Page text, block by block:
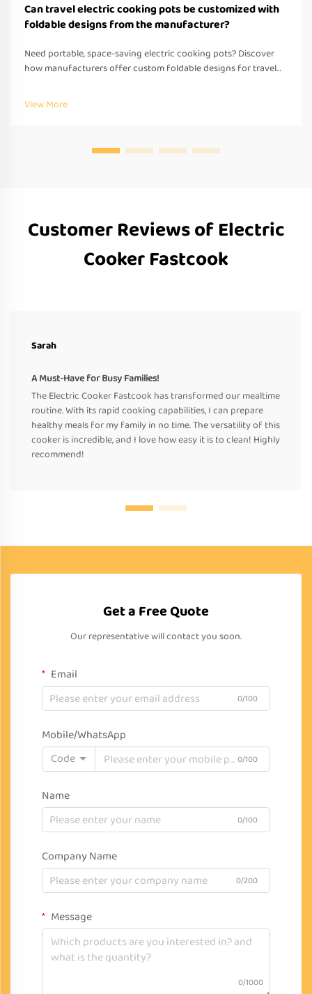
Can travel electric cooking pots be customized with
foldable designs from the manufacturer?
Need portable, space-saving electric cooking pots? Discover
how manufacturers offer custom foldable designs for travel—
Request a quote today.
View More
Customer Reviews of Electric
Cooker Fastcook
Sarah
A Must-Have for Busy Families!
The Electric Cooker Fastcook has transformed our mealtime
routine. With its rapid cooking capabilities, I can prepare
healthy meals for my family in no time. The versatility of this
cooker is incredible, and I love how easy it is to clean! Highly
recommend!
Get a Free Quote
Our representative will contact you soon.
Email
0/100
Mobile/WhatsApp
Code
0/100
Name
0/100
Company Name
0/200
Message
0/1000